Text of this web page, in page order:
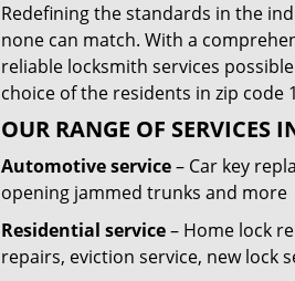
Redefining the standards in the
none can match. With a
reliable locksmith services
choice of the residents in zip code
OUR RANGE OF SERVICES
Automotive service– Car key
opening jammed trunks and more
Residential service– Home lock
repairs, eviction service, new lock